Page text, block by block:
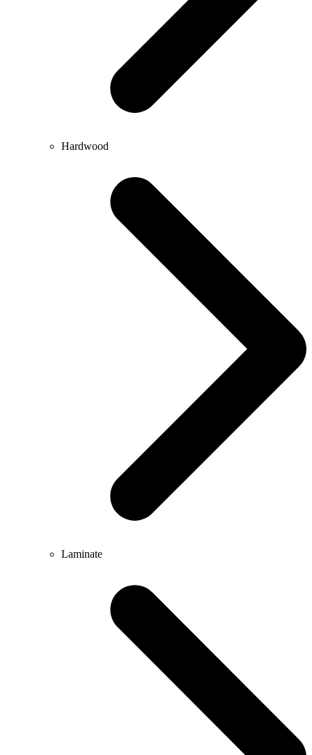
Hardwood
Laminate